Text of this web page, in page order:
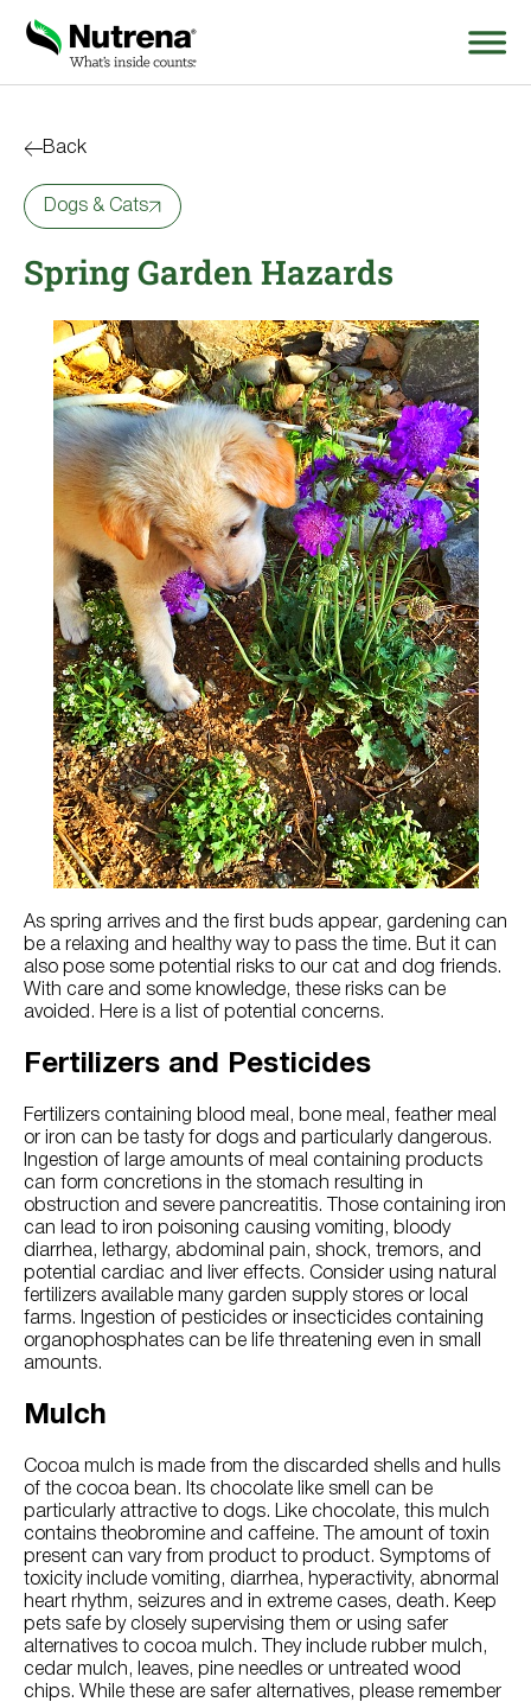
for:
About
Products
Species Education
Resources
Where to Buy
Try Nutrena
Back
Dogs & Cats
Spring Garden Hazards
As spring arrives and the first buds appear, gardening can
be a relaxing and healthy way to pass the time. But it can
also pose some potential risks to our cat and dog friends.
With care and some knowledge, these risks can be
avoided. Here is a list of potential concerns.
Fertilizers and Pesticides
Fertilizers containing blood meal, bone meal, feather meal
or iron can be tasty for dogs and particularly dangerous.
Ingestion of large amounts of meal containing products
can form concretions in the stomach resulting in
obstruction and severe pancreatitis. Those containing iron
can lead to iron poisoning causing vomiting, bloody
diarrhea, lethargy, abdominal pain, shock, tremors, and
potential cardiac and liver effects. Consider using natural
fertilizers available many garden supply stores or local
farms. Ingestion of pesticides or insecticides containing
organophosphates can be life threatening even in small
amounts.
Mulch
Cocoa mulch is made from the discarded shells and hulls
of the cocoa bean. Its chocolate like smell can be
particularly attractive to dogs. Like chocolate, this mulch
contains theobromine and caffeine. The amount of toxin
present can vary from product to product. Symptoms of
toxicity include vomiting, diarrhea, hyperactivity, abnormal
heart rhythm, seizures and in extreme cases, death. Keep
pets safe by closely supervising them or using safer
alternatives to cocoa mulch. They include rubber mulch,
cedar mulch, leaves, pine needles or untreated wood
chips. While these are safer alternatives, please remember